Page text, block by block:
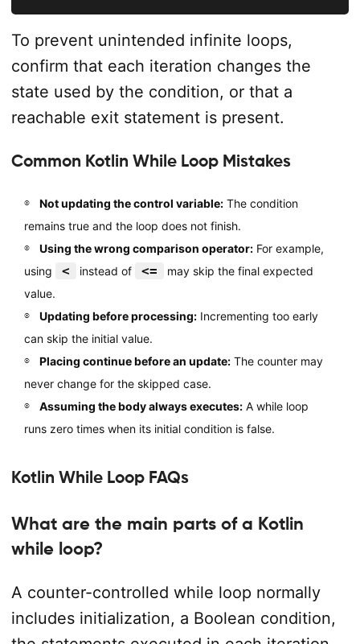
To prevent unintended infinite loops,
confirm that each iteration changes the
state used by the condition, or that a
reachable exit statement is present.
Common Kotlin While Loop Mistakes
Not updating the control variable:The condition
remains true and the loop does not finish.
Using the wrong comparison operator:For example,
using
< instead of <=
may skip the final expected
value.
Updating before processing:Incrementing too early
can skip the initial value.
Placing continue before an update:The counter may
never change for the skipped case.
Assuming the body always executes:A while loop
runs zero times when its initial condition is false.
Kotlin While Loop FAQs
What are the main parts of a Kotlin
while loop?
A counter-controlled while loop normally
includes initialization, a Boolean condition,